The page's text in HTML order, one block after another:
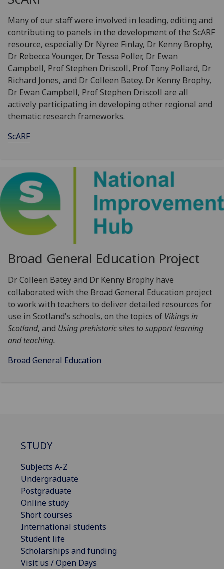
Many of our staff were involved in leading, editing and
contributing to panels in the development of the ScARF
resource, especially Dr Nyree Finlay, Dr Kenny Brophy,
Dr Rebecca Younger, Dr Tessa Poller, Dr Ewan
Campbell, Prof Stephen Driscoll, Prof Tony Pollard, Dr
Richard Jones, and Dr Colleen Batey. Dr Kenny Brophy,
Dr Ewan Campbell, Prof Stephen Driscoll are all
actively participating in developing other regional and
thematic research frameworks.
ScARF
Broad General Education Project
Dr Colleen Batey and Dr Kenny Brophy have
collaborated with the Broad General Education project
to work with teachers to deliver detailed resources for
use in Scotland’s schools, on the topics of Vikings in
Scotland, and Using prehistoric sites to support learning
and teaching.
Broad General Education
STUDY
Subjects A-Z
Undergraduate
Postgraduate
Online study
Short courses
International students
Student life
Scholarships and funding
Visit us / Open Days